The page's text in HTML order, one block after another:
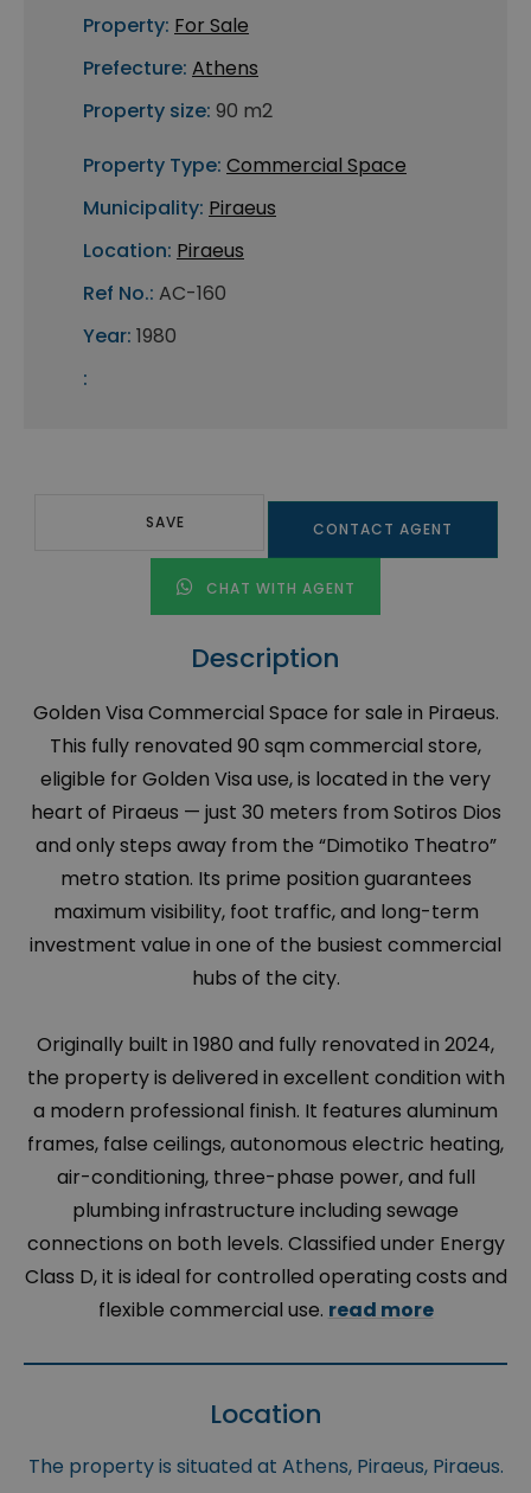
Property: For Sale
Prefecture: Athens
Property size: 90 m2
Property Type: Commercial Space
Municipality: Piraeus
Location: Piraeus
Ref No.: AC-160
Year: 1980
:
SAVE CONTACT AGENT
CHAT WITH AGENT
Description
Golden Visa Commercial Space for sale in Piraeus.
This fully renovated 90 sqm commercial store,
eligible for Golden Visa use, is located in the very
heart of Piraeus — just 30 meters from Sotiros Dios
and only steps away from the “Dimotiko Theatro”
metro station. Its prime position guarantees
maximum visibility, foot traffic, and long-term
investment value in one of the busiest commercial
hubs of the city.
Originally built in 1980 and fully renovated in 2024,
the property is delivered in excellent condition with
a modern professional finish. It features aluminum
frames, false ceilings, autonomous electric heating,
air-conditioning, three-phase power, and full
plumbing infrastructure including sewage
connections on both levels. Classified under Energy
Class D, it is ideal for controlled operating costs and
flexible commercial use. read more
Location
The property is situated at Athens, Piraeus, Piraeus.